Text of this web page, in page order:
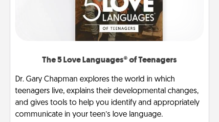
The 5 Love Languages® of Teenagers
Dr. Gary Chapman explores the world in which
teenagers live, explains their developmental changes,
and gives tools to help you identify and appropriately
communicate in your teen’s love language.